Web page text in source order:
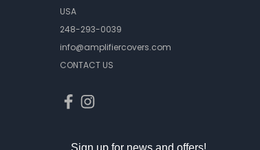
USA
248-293-0039
info@amplifiercovers.com
CONTACT US
Sign up for news and offers!